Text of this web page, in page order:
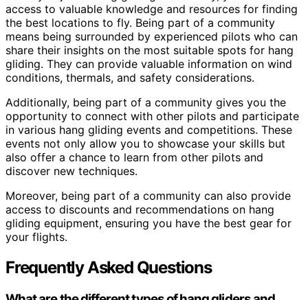
access to valuable knowledge and resources for finding
the best locations to fly. Being part of a community
means being surrounded by experienced pilots who can
share their insights on the most suitable spots for hang
gliding. They can provide valuable information on wind
conditions, thermals, and safety considerations.
Additionally, being part of a community gives you the
opportunity to connect with other pilots and participate
in various hang gliding events and competitions. These
events not only allow you to showcase your skills but
also offer a chance to learn from other pilots and
discover new techniques.
Moreover, being part of a community can also provide
access to discounts and recommendations on hang
gliding equipment, ensuring you have the best gear for
your flights.
Frequently Asked Questions